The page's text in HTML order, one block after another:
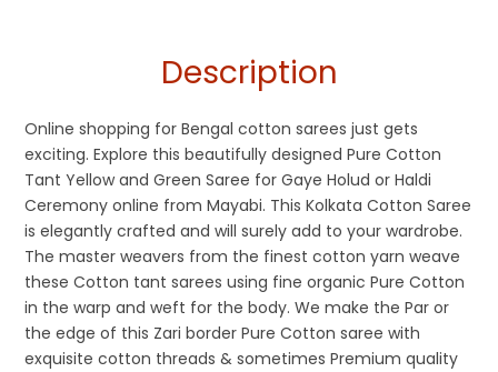
Description
Online shopping for Bengal cotton sarees just gets
exciting. Explore this beautifully designed Pure Cotton
Tant Yellow and Green Saree for Gaye Holud or Haldi
Ceremony online from Mayabi. This Kolkata Cotton Saree
is elegantly crafted and will surely add to your wardrobe.
The master weavers from the finest cotton yarn weave
these Cotton tant sarees using fine organic Pure Cotton
in the warp and weft for the body. We make the Par or
the edge of this Zari border Pure Cotton saree with
exquisite cotton threads & sometimes Premium quality